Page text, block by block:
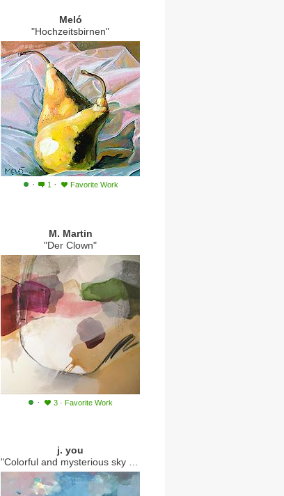
Meló
"Hochzeitsbirnen"
· 1 · Favorite Work
M. Martin
"Der Clown"
· 3 · Favorite Work
j. you
"Colorful and mysterious sky 189"